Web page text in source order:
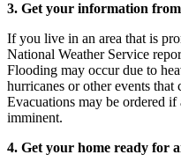
3. Get your information
If you live in an area that is
National Weather Service
Flooding may occur due to
hurricanes or other events that
Evacuations may be ordered
imminent.
4. Get your home ready for